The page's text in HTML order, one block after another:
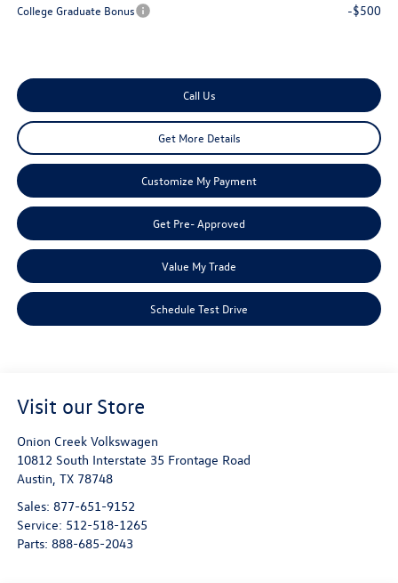
College Graduate Bonus -$500
Call Us
Get More Details
Customize My Payment
Get Pre- Approved
Value My Trade
Schedule Test Drive
Visit our Store
Onion Creek Volkswagen
10812 South Interstate 35 Frontage Road
Austin TX 78748
Sales: 877-651-9152
Service: 512-518-1265
Parts: 888-685-2043